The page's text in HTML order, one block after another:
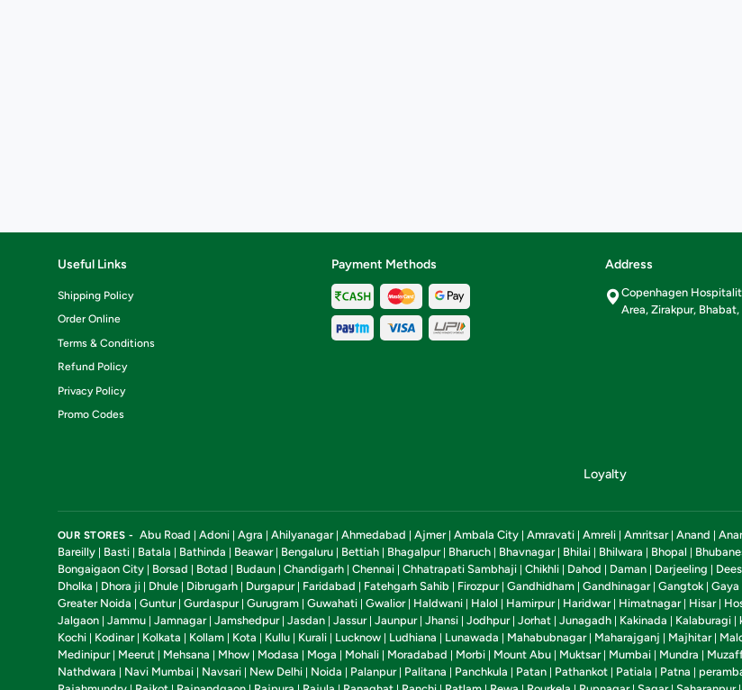
Useful Links
Shipping Policy
Order Online
Terms & Conditions
Refund Policy
Privacy Policy
Promo Codes
Payment Methods Address
Copenhagen
Area, Zirakpur,
Loyalty
OUR STORES - Abu Road | Adoni | Agra | Ahilyanagar| Ahmedabad | Ajmer| Ambala City | Amravati | Amreli | Amritsar| Anand |
Bareilly | Basti | Batala | Bathinda | Beawar| Bengaluru | Bettiah | Bhagalpur| Bharuch | Bhavnagar| Bhilai | Bhilwara | Bhopal |
Bongaigaon City | Borsad | Botad | Budaun | Chandigarh | Chennai | Chhatrapati Sambhaji | Chikhli | Dahod | Daman | Darjeeling |
Dholka | Dhora ji | Dhule | Dibrugarh | Durgapur| Faridabad | Fatehgarh Sahib | Firozpur| Gandhidham | Gandhinagar| Gangtok | Gaya
Greater Noida | Guntur| Gurdaspur| Gurugram | Guwahati | Gwalior| Haldwani | Halol | Hamirpur| Haridwar| Himatnagar| Hisar|
Jalgaon | Jammu | Jamnagar| Jamshedpur| Jasdan | Jassur| Jaunpur| Jhansi | Jodhpur| Jorhat | Junagadh | Kakinada | Kalaburagi |
Kochi | Kodinar| Kolkata | Kollam | Kota | Kullu | Kurali | Lucknow | Ludhiana | Lunawada | Mahabubnagar| Maharajganj | Majhitar|
Medinipur| Meerut | Mehsana | Mhow | Modasa | Moga | Mohali | Moradabad | Morbi | Mount Abu | Muktsar| Mumbai | Mundra |
Nathdwara | Navi Mumbai | Navsari | New Delhi | Noida | Palanpur| Palitana | Panchkula | Patan | Pathankot | Patiala | Patna |